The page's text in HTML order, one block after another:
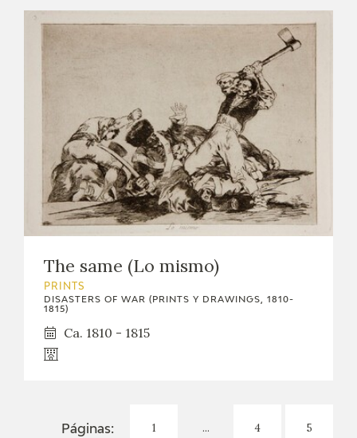
The same (Lo mismo)
PRINTS
DISASTERS OF WAR (PRINTS Y DRAWINGS, 1810-
1815)
Ca. 1810 - 1815
Páginas: 1 ... 4 5